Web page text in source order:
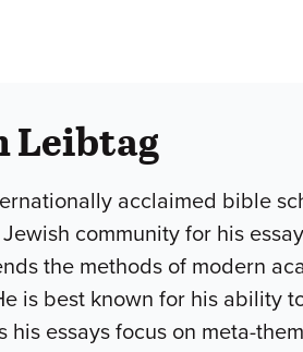
Leibtag
acclaimed bible
community for his
the methods of modern
is best known for his ability
his essays focus on meta-